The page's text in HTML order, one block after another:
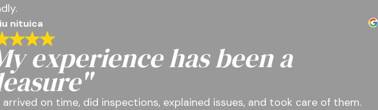
nituica
experience has been a
arrived on time, did inspections, explained issues, and took care of them.